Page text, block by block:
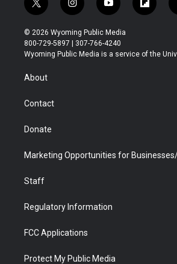
t
w
i
t
t
i
n
s
t
a
y
o
u
t
u
f
l
b
© 2026 Wyoming Public Media
800-729-5897 | 307-766-4240
Wyoming Public Media is a service of the
About
Contact
Donate
Marketing Opportunities for
Staff
Regulatory Information
FCC Applications
Protect My Public Media